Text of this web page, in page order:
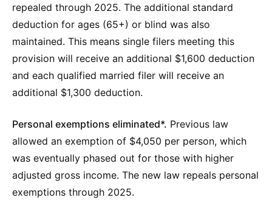
repealed through 2025. The additional standard
deduction for ages (65+) or blind was also
maintained. This means single filers meeting this
provision will receive an additional $1,600 deduction
and each qualified married filer will receive an
additional $1,300 deduction.
Personal exemptions eliminated*. Previous law
allowed an exemption of $4,050 per person, which
was eventually phased out for those with higher
adjusted gross income. The new law repeals personal
exemptions through 2025.